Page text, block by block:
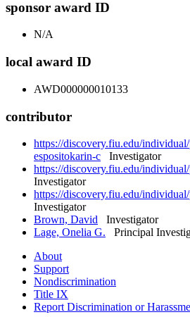
sponsor award ID
N/A
local award ID
AWD000000010133
contributor
https://discovery.fiu.edu/
espositokarin-c Investigator
https://discovery.fiu.edu/
Investigator
https://discovery.fiu.edu/
Investigator
Brown, David Investigator
Lage, Onelia G. Principal
About
Support
Nondiscrimination
Title IX
Report Discrimination or